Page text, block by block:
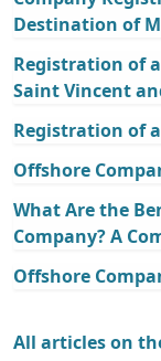
Destination of
Registration of
Saint Vincent
Registration of
Offshore
What Are the
Company? A
Offshore
All articles on